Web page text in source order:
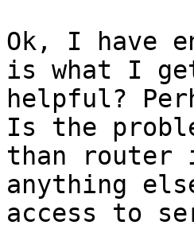
Ok, I have
is what I
helpful?
Is the
than
anything
access to